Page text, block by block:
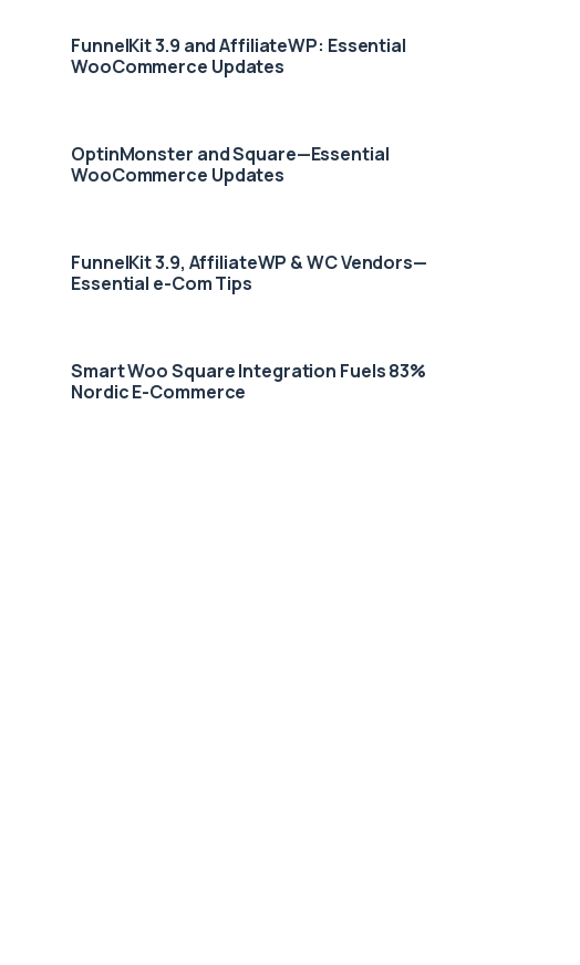
FunnelKit 3.9 and AffiliateWP: Essential
WooCommerce Updates
OptinMonster and Square—Essential
WooCommerce Updates
FunnelKit 3.9, AffiliateWP & WC Vendors—
Essential e-Com Tips
Smart Woo Square Integration Fuels 83%
Nordic E-Commerce